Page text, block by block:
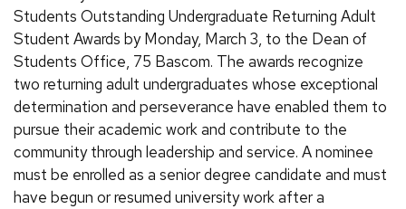
Students Outstanding Undergraduate Returning Adult
Student Awards by Monday, March 3, to the Dean of
Students Office, 75 Bascom. The awards recognize
two returning adult undergraduates whose exceptional
determination and perseverance have enabled them to
pursue their academic work and contribute to the
community through leadership and service. A nominee
must be enrolled as a senior degree candidate and must
have begun or resumed university work after a